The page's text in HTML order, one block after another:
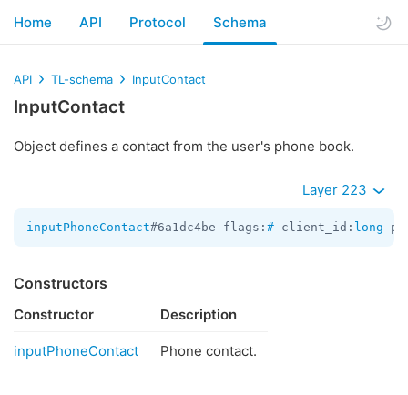
Home API Protocol Schema
API TL-schema InputContact
InputContact
Object defines a contact from the user's phone book.
Layer 223
inputPhoneContact#6a1dc4be flags: # client_id: long
Constructors
Constructor Description
inputPhoneContact Phone contact.